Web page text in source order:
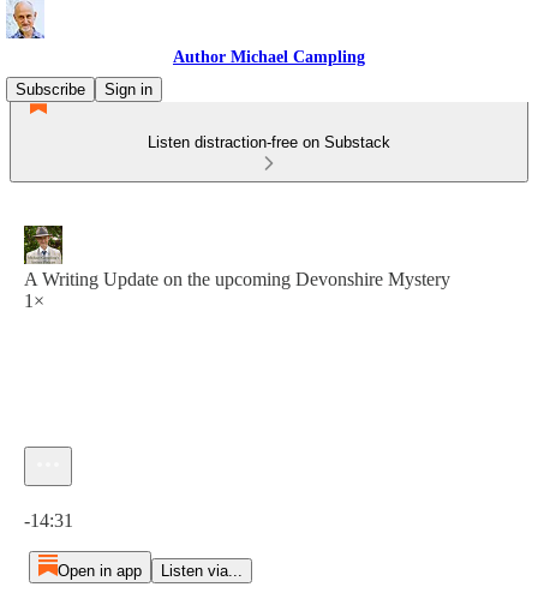
Author Michael Campling
Subscribe
Sign in
Listen distraction-free on Substack
A Writing Update on the upcoming Devonshire Mystery
1×
-14:31
Open in app Listen via...